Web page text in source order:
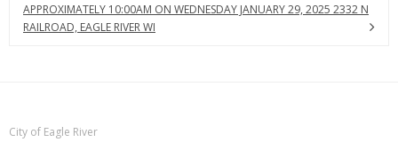
APPROXIMATELY 10:00AM ON WEDNESDAY JANUARY 29, 2025 2332 N
RAILROAD, EAGLE RIVER WI
City of Eagle River